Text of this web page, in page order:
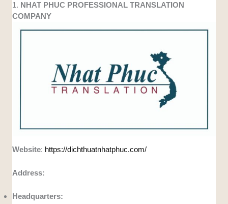
1. NHAT PHUC PROFESSIONAL TRANSLATION
COMPANY
Website: https://dichthuatnhatphuc.com/
Address:
Headquarters: